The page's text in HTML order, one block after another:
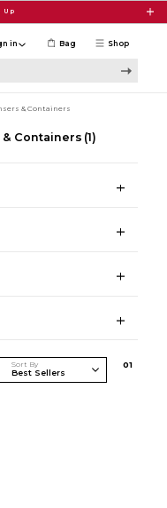
Up
Shop
in Bag
& Containers
Containers (1)
Sort By 01